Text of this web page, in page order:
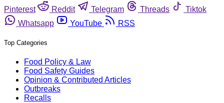
Pinterest
Reddit Telegram Threads
Tiktok
Whatsapp
YouTube RSS
Top Categories
Food Policy & Law
Food Safety Guides
Opinion & Contributed Articles
Outbreaks
Recalls